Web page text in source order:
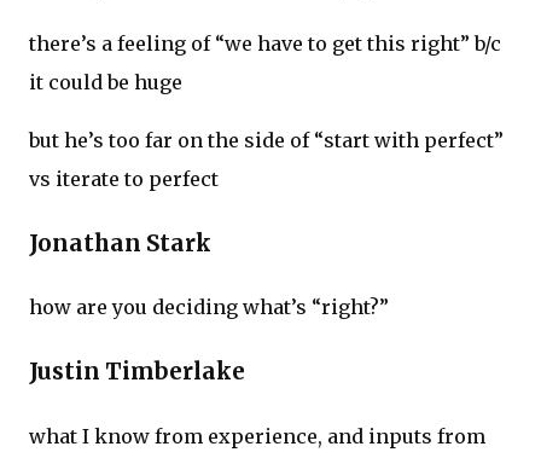
there’s a feeling of “we have to get this right” b/c
it could be huge
but he’s too far on the side of “start with perfect”
vs iterate to perfect
Jonathan Stark
how are you deciding what’s “right?”
Justin Timberlake
what I know from experience, and inputs from